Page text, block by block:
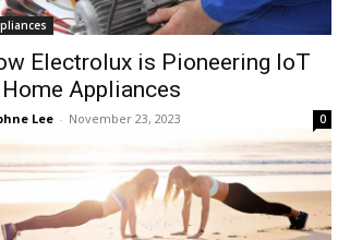
Electrolux is Pioneering IoT
Appliances
Lee - November 23, 2023 0